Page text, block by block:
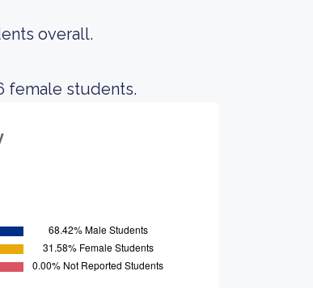
overall.
female students.